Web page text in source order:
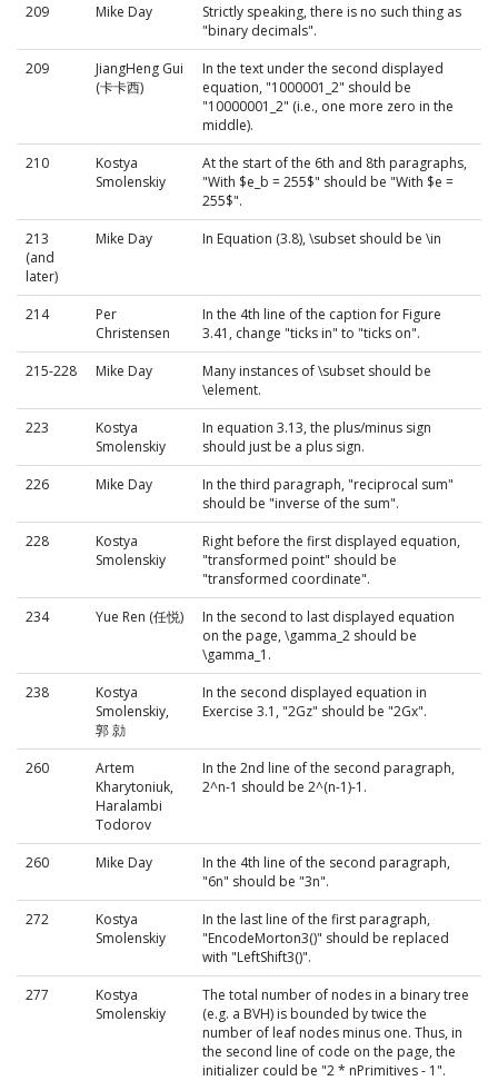
209
Mike Day
Strictly speaking, there is no such thing as
"binary decimals".
209
JiangHeng Gui
(卡卡西)
In the text under the second displayed
equation, "1000001_2" should be
"10000001_2" (i.e., one more zero in the
middle).
210
Kostya
Smolenskiy
At the start of the 6th and 8th paragraphs,
"With $e_b = 255$" should be "With $e =
255$".
213
(and
later)
Mike Day In Equation (3.8), \subset should be \in
214
Per
Christensen
In the 4th line of the caption for Figure
3.41, change "ticks in" to "ticks on".
215-228
Mike Day
Many instances of \subset should be
\element.
223
Kostya
Smolenskiy
In equation 3.13, the plus/minus sign
should just be a plus sign.
226
Mike Day
In the third paragraph, "reciprocal sum"
should be "inverse of the sum".
228
Kostya
Smolenskiy
Right before the first displayed equation,
"transformed point" should be
"transformed coordinate".
234
Yue Ren (任悦)
In the second to last displayed equation
on the page, \gamma_2 should be
\gamma_1.
238
Kostya
Smolenskiy,
郭 勍
In the second displayed equation in
Exercise 3.1, "2Gz" should be "2Gx".
260
Artem
Kharytoniuk,
Haralambi
Todorov
In the 2nd line of the second paragraph,
2^n-1 should be 2^(n-1)-1.
260 Mike Day
In the 4th line of the second paragraph,
"6n" should be "3n".
272
Kostya
Smolenskiy
In the last line of the first paragraph,
"EncodeMorton3()" should be replaced
with "LeftShift3()".
277
Kostya
Smolenskiy
The total number of nodes in a binary tree
(e.g. a BVH) is bounded by twice the
number of leaf nodes minus one. Thus, in
the second line of code on the page, the
initializer could be "2 * nPrimitives - 1".